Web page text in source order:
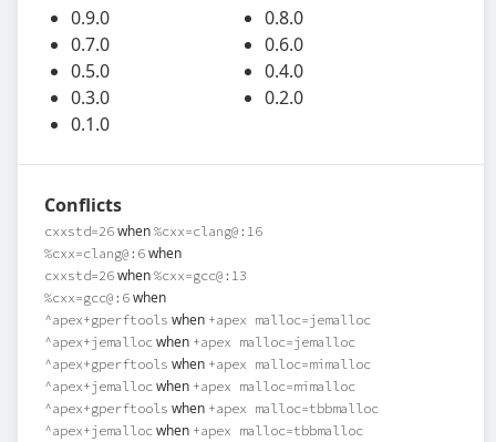
0.9.0
0.8.0
0.7.0
0.6.0
0.5.0
0.4.0
0.3.0
0.2.0
0.1.0
Conflicts
cxxstd=26 when %cxx=clang@:16
%cxx=clang@:6 when
cxxstd=26 when %cxx=gcc@:13
%cxx=gcc@:6 when
^apex+gperftools when +apex malloc=jemalloc
^apex+jemalloc when +apex malloc=jemalloc
^apex+gperftools when +apex malloc=mimalloc
^apex+jemalloc when +apex malloc=mimalloc
^apex+gperftools when +apex malloc=tbbmalloc
^apex+jemalloc when +apex malloc=tbbmalloc